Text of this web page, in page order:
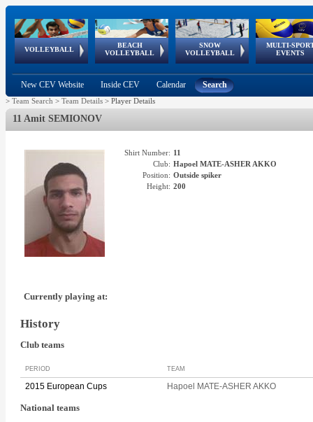
VOLLEYBALL
World Qualifications
BEACH
VOLLEYBALL
FIVB/CEV World Tour
Continental
Cup
SNOW
VOLLEYBALL
EuroSnowVolley
European
Tour
MULTI-
EVENTS
European
Championships
European
Games
European Youth
Olympic Festival
GSSE
New CEV Website Inside CEV Calendar Search
> Team Search > Team Details > Player Details
11 Amit SEMIONOV
Shirt Number: 11
Club: Hapoel MATE-ASHER AKKO
Position: Outside spiker
Height: 200
Currently playing at:
History
Club teams
PERIOD TEAM
2015 European Cups Hapoel MATE-ASHER AKKO
National teams